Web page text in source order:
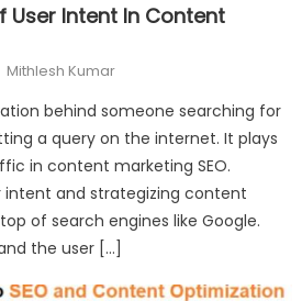
User Intent In Content
Author
Mithlesh Kumar
behind someone searching for
a query on the internet. It plays
in content marketing SEO.
intent and strategizing content
of search engines like Google.
the user […]